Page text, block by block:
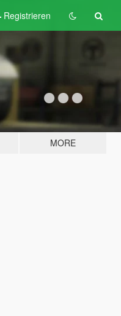
Registrieren
MORE